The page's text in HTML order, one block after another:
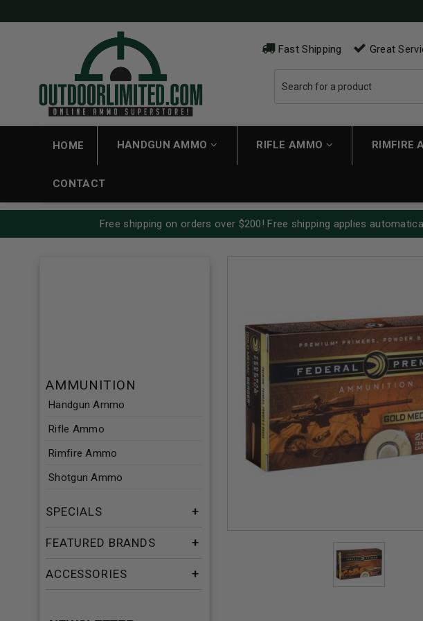
Fast Shipping Great
HOME HANDGUN AMMO RIFLE AMMO RIMFIRE
CONTACT
Free shipping on orders over $200! Free shipping applies
AMMUNITION
Handgun Ammo
Rifle Ammo
Rimfire Ammo
Shotgun Ammo
SPECIALS
FEATURED BRANDS
ACCESSORIES